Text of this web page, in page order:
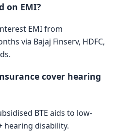
on EMI?
EMI from
via Bajaj Finserv, HDFC,
cover hearing
BTE aids to low-
hearing disability.